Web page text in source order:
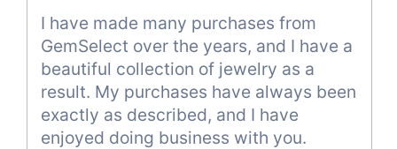
I have made many purchases from
GemSelect over the years, and I have a
beautiful collection of jewelry as a
result. My purchases have always been
exactly as described, and I have
enjoyed doing business with you.